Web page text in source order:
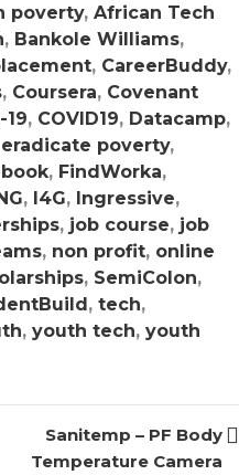
poverty, African Tech
, Bankole Williams,
, CareerBuddy,
, Coursera, Covenant
19, COVID19, Datacamp,
eradicate poverty,
, FindWorka,
, I4G, Ingressive,
, job course, job
, non profit, online
, SemiColon,
, tech,
, youth tech, youth
Sanitemp – PF Body
Temperature Camera